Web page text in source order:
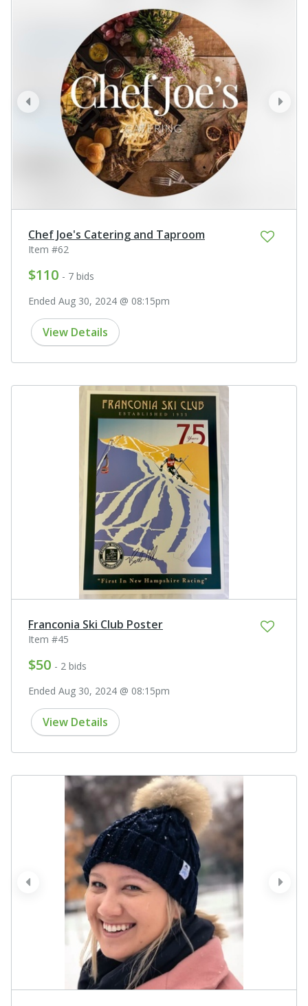
next
prev
Chef Joe's Catering and Taproom
Item #62
$110 - 7 bids
Ended Aug 30, 2024 @ 08:15pm
View Details
Franconia Ski Club Poster
Item #45
$50 - 2 bids
Ended Aug 30, 2024 @ 08:15pm
View Details
next
prev